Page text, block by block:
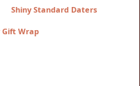
Shiny Standard Daters
Gift Wrap